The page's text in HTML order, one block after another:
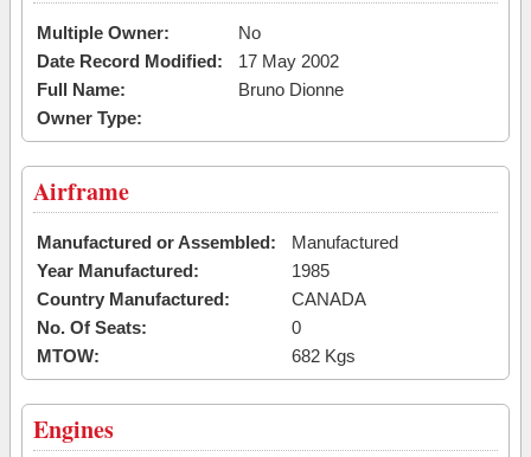
Multiple Owner:
No
Date Record Modified:
17 May 2002
Full Name:
Bruno Dionne
Owner Type:
Airframe
Manufactured or Assembled:
Manufactured
Year Manufactured:
1985
Country Manufactured:
CANADA
No. Of Seats:
0
MTOW:
682 Kgs
Engines